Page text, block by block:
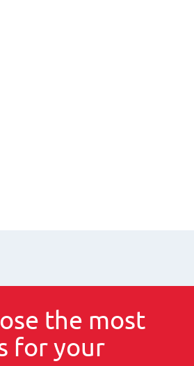
the most
for your